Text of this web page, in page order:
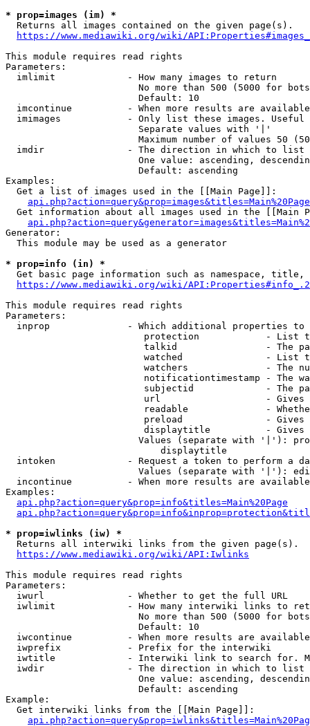
* prop=images (im) *
  Returns all images contained on the given page(s).
https://www.mediawiki.org/wiki/
This module requires read rights
Parameters:
  imlimit             - How many images to return
No more than 500 (5000 for
                        Default: 10
imcontinue          - When more results are
imimages            - Only list these images.
                        Separate values with '|'
Maximum number of values 50
  imdir               - The direction in which to list
One value: ascending,
                        Default: ascending
Examples:
  Get a list of images used in the [[Main Page]]:
api.php?action=query&prop=images&titles=Main%20Page
Get information about all images used in the [[Main
Generator:
  This module may be used as a generator
* prop=info (in) *
Get basic page information such as namespace, title,
https://www.mediawiki.org/wiki/
This module requires read rights
Parameters:
inprop              - Which additional properties to
protection            - List
talkid                - The
watched               - List
watchers              - The
notificationtimestamp - The
subjectid             - The
url                   -
readable              -
preload               -
displaytitle          -
Values (separate with '|'):
                            displaytitle
intoken             - Request a token to perform a
Values (separate with '|'):
incontinue          - When more results are
Examples:
api.php?action=query&prop=info&titles=Main%20Page
* prop=iwlinks (iw) *
  Returns all interwiki links from the given page(s).
https://www.mediawiki.org/wiki/API:Iwlinks
This module requires read rights
Parameters:
  iwurl               - Whether to get the full URL
iwlimit             - How many interwiki links to
No more than 500 (5000 for
                        Default: 10
iwcontinue          - When more results are
  iwprefix            - Prefix for the interwiki
iwtitle             - Interwiki link to search for.
  iwdir               - The direction in which to list
One value: ascending,
                        Default: ascending
Example:
  Get interwiki links from the [[Main Page]]: